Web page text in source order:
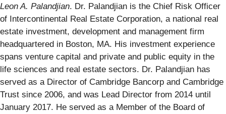
Leon A. Palandjian. Dr. Palandjian is the Chief Risk Officer
of Intercontinental Real Estate Corporation, a national real
estate investment, development and management firm
headquartered in Boston, MA. His investment experience
spans venture capital and private and public equity in the
life sciences and real estate sectors. Dr. Palandjian has
served as a Director of Cambridge Bancorp and Cambridge
Trust since 2006, and was Lead Director from 2014 until
January 2017. He served as a Member of the Board of